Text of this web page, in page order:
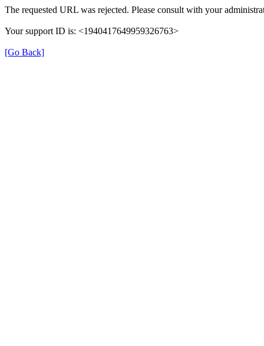
The requested URL was rejected. Please consult with your
Your support ID is: <1940417649959326763>
[Go Back]